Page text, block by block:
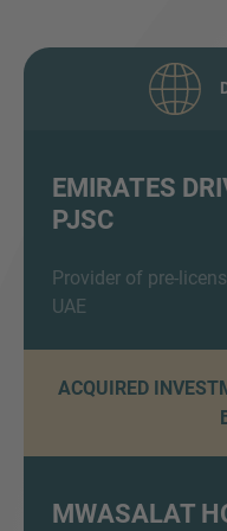
EMIRATES
PJSC
Provider of pre-
UAE
ACQUIRED
MWASALAT
Policy